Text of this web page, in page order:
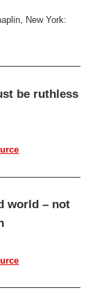
New York:
be ruthless
world – not